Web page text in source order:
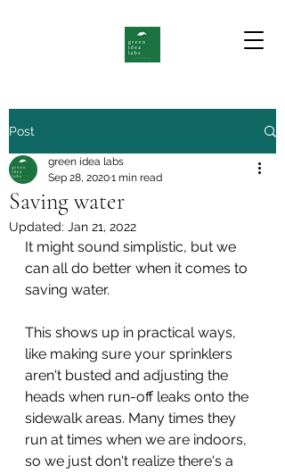
Post
Saving water
green idea labs
Sep 28, 20201 min read
Updated: Jan 21, 2022
It might sound simplistic, but we
can all do better when it comes to
saving water.
This shows up in practical ways,
like making sure your sprinklers
aren't busted and adjusting the
heads when run-off leaks onto the
sidewalk areas. Many times they
run at times when we are indoors,
so we just don't realize there's a